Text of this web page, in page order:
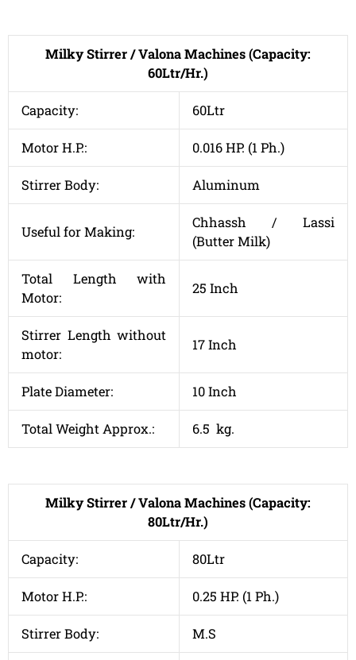
Milky Stirrer / Valona Machines (Capacity:
60Ltr/Hr.)
Capacity: 60Ltr
Motor H.P.: 0.016 HP. (1 Ph.)
Stirrer Body: Aluminum
Useful for Making:
Chhassh / Lassi
(Butter Milk)
Total Length with
Motor:
25 Inch
Stirrer Length without
motor:
17 Inch
Plate Diameter: 10 Inch
Total Weight Approx.: 6.5 kg.
Milky Stirrer / Valona Machines (Capacity:
80Ltr/Hr.)
Capacity: 80Ltr
Motor H.P.: 0.25 HP. (1 Ph.)
Stirrer Body: M.S